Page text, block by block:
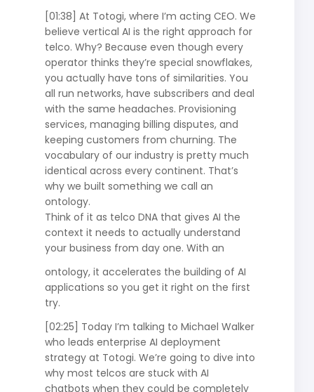
[01:38] At Totogi, where I’m acting CEO. We
believe vertical AI is the right approach for
telco. Why? Because even though every
operator thinks they’re special snowflakes,
you actually have tons of similarities. You
all run networks, have subscribers and deal
with the same headaches. Provisioning
services, managing billing disputes, and
keeping customers from churning. The
vocabulary of our industry is pretty much
identical across every continent. That’s
why we built something we call an
ontology.
Think of it as telco DNA that gives AI the
context it needs to actually understand
your business from day one. With an
ontology, it accelerates the building of AI
applications so you get it right on the first
try.
[02:25] Today I’m talking to Michael Walker
who leads enterprise AI deployment
strategy at Totogi. We’re going to dive into
why most telcos are stuck with AI
chatbots when they could be completely